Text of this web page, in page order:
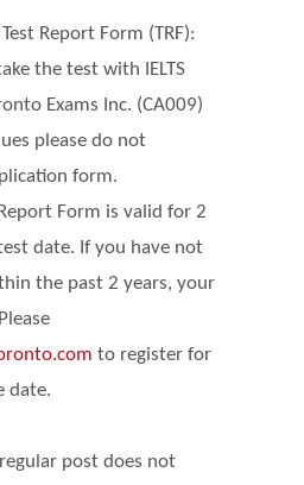
Report Form (TRF):
the test with IELTS
Exams Inc. (CA009)
please do not
form.
Report Form is valid for 2
date. If you have not
the past 2 years, your
to register for
date.
post does not